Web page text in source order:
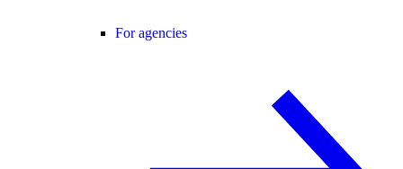
For agencies